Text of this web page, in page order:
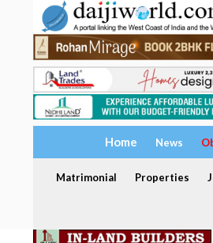
Home News
Matrimonial Properties